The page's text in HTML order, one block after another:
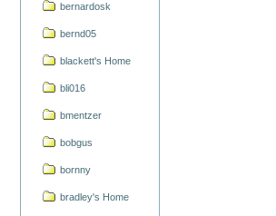
bernardosk
bernd05
blackett's Home
bli016
bmentzer
bobgus
bornny
bradley's Home